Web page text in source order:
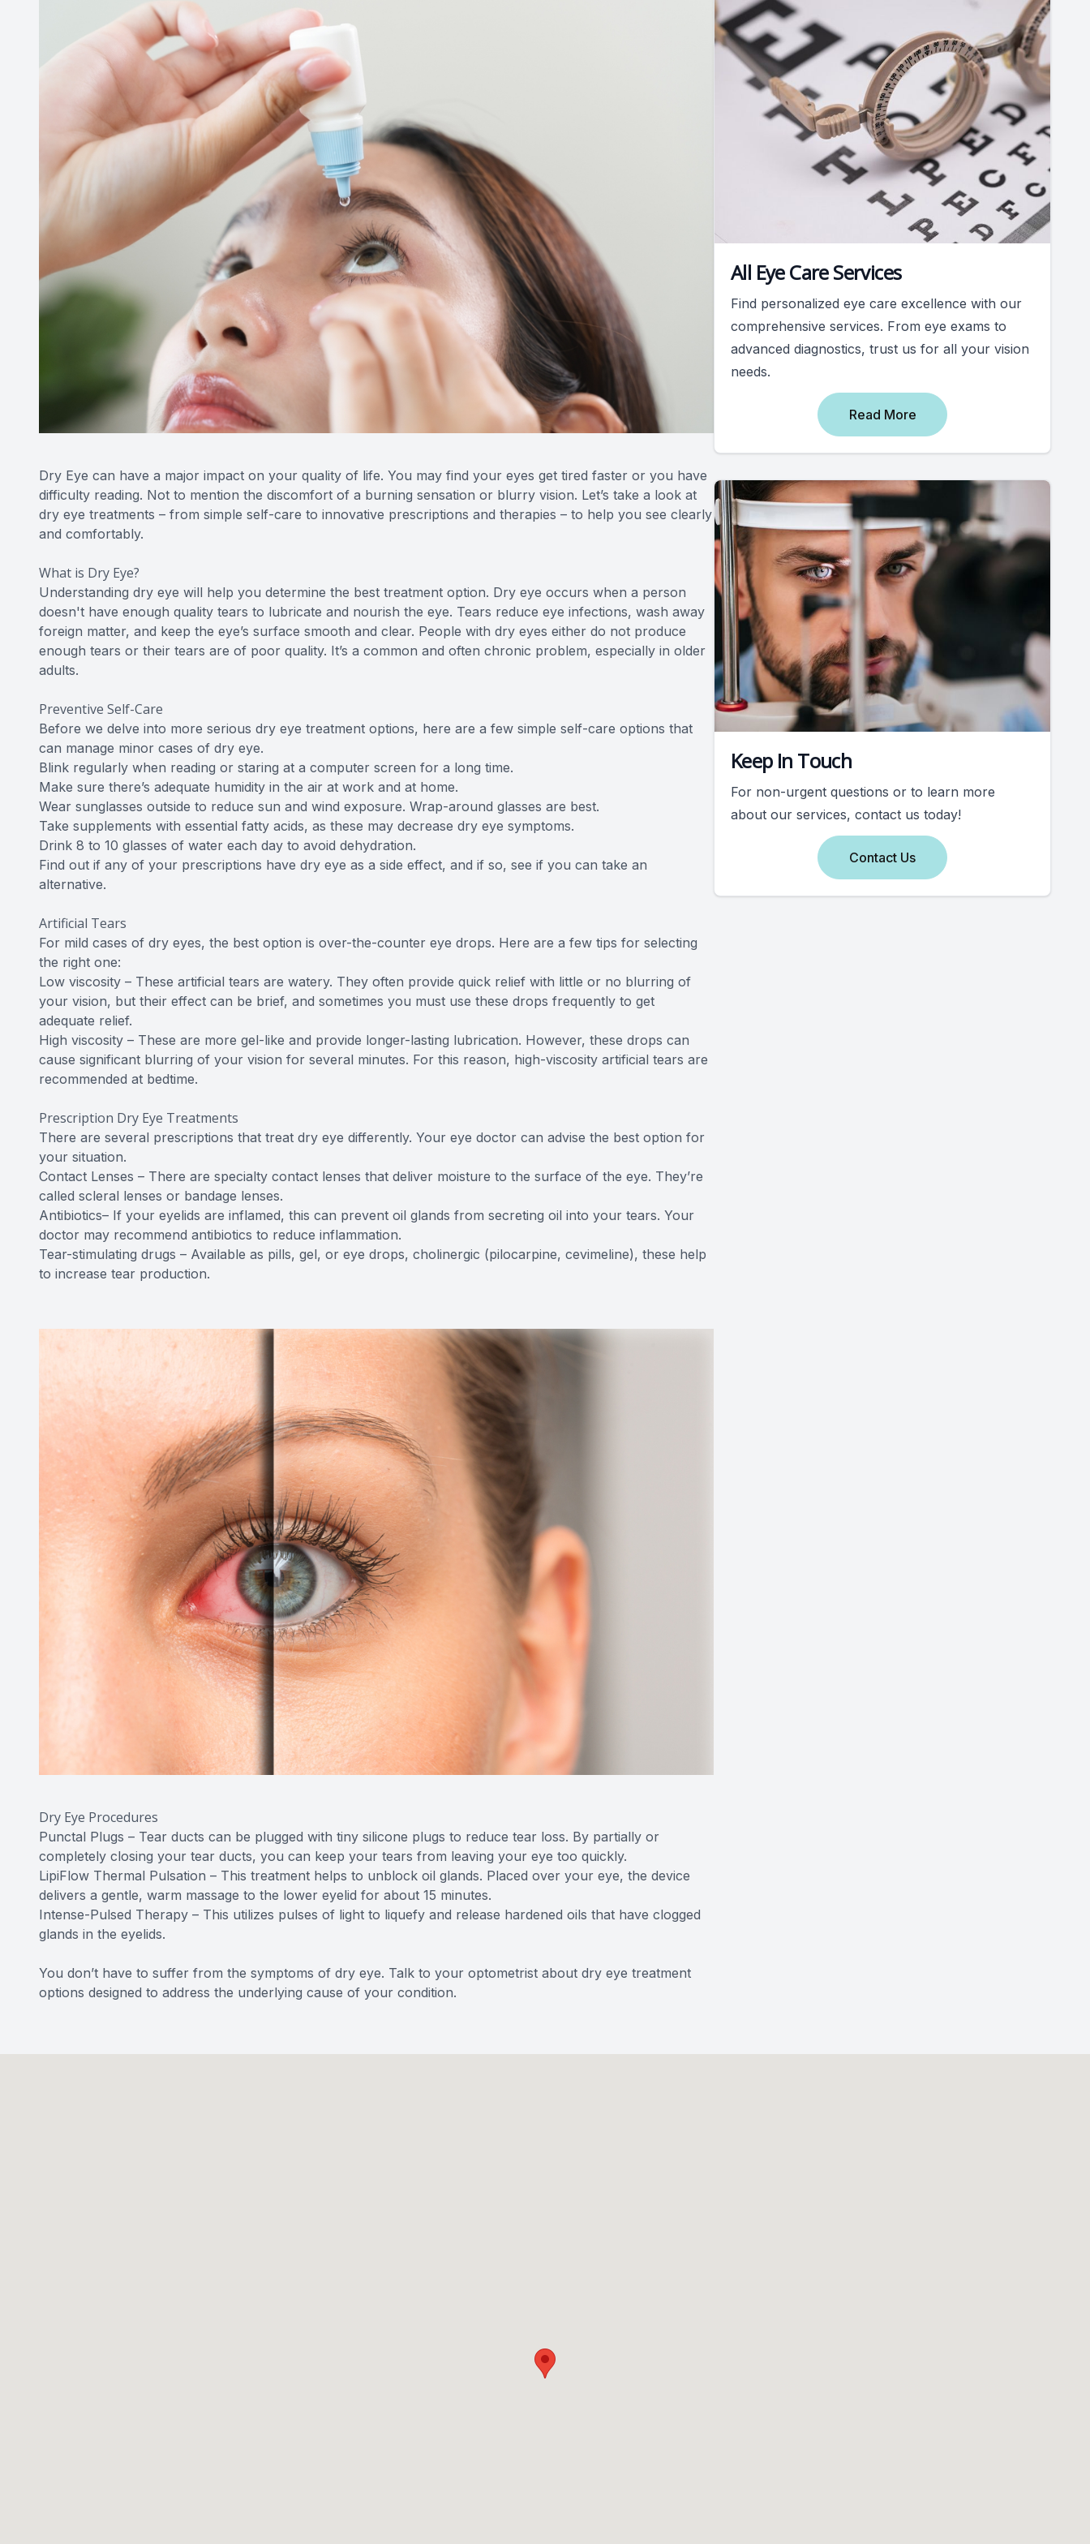
Dry Eye can have a major impact on your quality of life. You may find your eyes get tired faster or you have
difficulty reading. Not to mention the discomfort of a burning sensation or blurry vision. Let’s take a look at
dry eye treatments – from simple self-care to innovative prescriptions and therapies – to help you see clearly
and comfortably.
What is Dry Eye?
Understanding dry eye will help you determine the best treatment option. Dry eye occurs when a person
doesn't have enough quality tears to lubricate and nourish the eye. Tears reduce eye infections, wash away
foreign matter, and keep the eye’s surface smooth and clear. People with dry eyes either do not produce
enough tears or their tears are of poor quality. It’s a common and often chronic problem, especially in older
adults.
Preventive Self-Care
Before we delve into more serious dry eye treatment options, here are a few simple self-care options that
can manage minor cases of dry eye.
Blink regularly when reading or staring at a computer screen for a long time.
Make sure there’s adequate humidity in the air at work and at home.
Wear sunglasses outside to reduce sun and wind exposure. Wrap-around glasses are best.
Take supplements with essential fatty acids, as these may decrease dry eye symptoms.
Drink 8 to 10 glasses of water each day to avoid dehydration.
Find out if any of your prescriptions have dry eye as a side effect, and if so, see if you can take an
alternative.
Artificial Tears
For mild cases of dry eyes, the best option is over-the-counter eye drops. Here are a few tips for selecting
the right one:
Low viscosity – These artificial tears are watery. They often provide quick relief with little or no blurring of
your vision, but their effect can be brief, and sometimes you must use these drops frequently to get
adequate relief.
High viscosity – These are more gel-like and provide longer-lasting lubrication. However, these drops can
cause significant blurring of your vision for several minutes. For this reason, high-viscosity artificial tears are
recommended at bedtime.
Prescription Dry Eye Treatments
There are several prescriptions that treat dry eye differently. Your eye doctor can advise the best option for
your situation.
Contact Lenses – There are specialty contact lenses that deliver moisture to the surface of the eye. They’re
called scleral lenses or bandage lenses.
Antibiotics– If your eyelids are inflamed, this can prevent oil glands from secreting oil into your tears. Your
doctor may recommend antibiotics to reduce inflammation.
Tear-stimulating drugs – Available as pills, gel, or eye drops, cholinergic (pilocarpine, cevimeline), these help
to increase tear production.
Dry Eye Procedures
Punctal Plugs – Tear ducts can be plugged with tiny silicone plugs to reduce tear loss. By partially or
completely closing your tear ducts, you can keep your tears from leaving your eye too quickly.
LipiFlow Thermal Pulsation – This treatment helps to unblock oil glands. Placed over your eye, the device
delivers a gentle, warm massage to the lower eyelid for about 15 minutes.
Intense-Pulsed Therapy – This utilizes pulses of light to liquefy and release hardened oils that have clogged
glands in the eyelids.
You don’t have to suffer from the symptoms of dry eye. Talk to your optometrist about dry eye treatment
options designed to address the underlying cause of your condition.
All Eye Care Services
Find personalized eye care excellence with our
comprehensive services. From eye exams to
advanced diagnostics, trust us for all your vision
needs.
Read More
Keep In Touch
For non-urgent questions or to learn more
about our services, contact us today!
Contact Us